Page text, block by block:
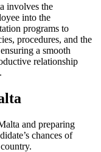
involves the
into the
programs to
procedures, and the
a smooth
relationship
and preparing
chances of